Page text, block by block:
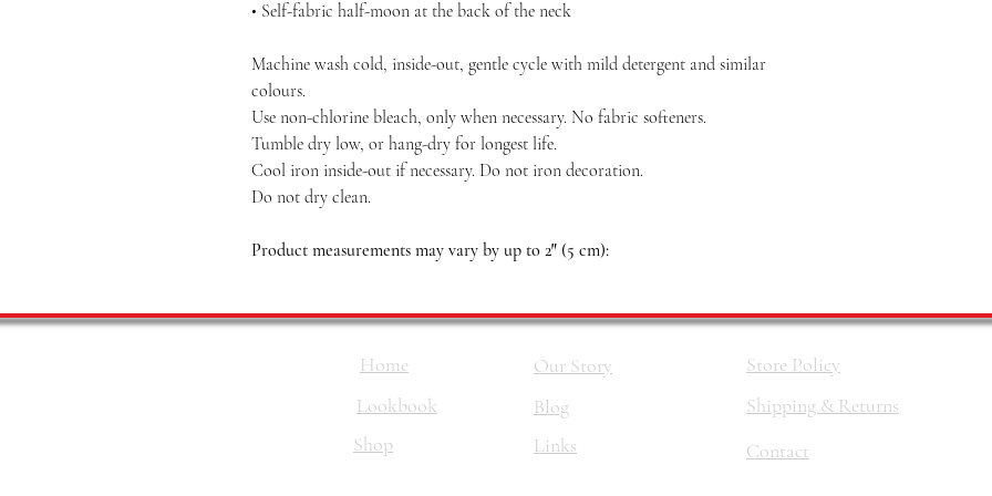
• Self-fabric half-moon at the back of the neck
Machine wash cold, inside-out, gentle cycle with mild detergent and similar
colours.
Use non-chlorine bleach, only when necessary. No fabric softeners.
Tumble dry low, or hang-dry for longest life.
Cool iron inside-out if necessary. Do not iron decoration.
Do not dry clean.
Product measurements may vary by up to 2″ (5 cm):
Home
Lookbook
Shop
Our Story
Blog
Links
Store Policy
Shipping & Returns
Contact